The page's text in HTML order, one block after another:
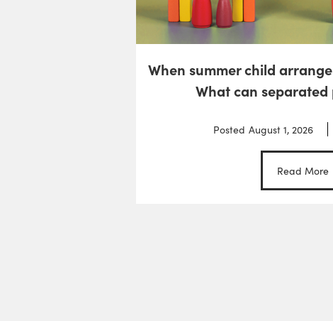
When summer child
What can separated
Posted August 1, 2026
Read More